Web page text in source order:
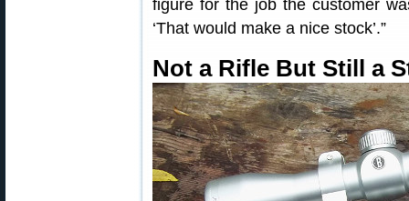
figure for the job the customer
‘That would make a nice stock’.”
Not a Rifle But Still a